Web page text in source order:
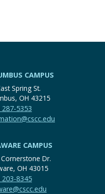
CAMPUS
Spring St.
OH 43215
5353
CAMPUS
Dr.
OH 43015
203-8345